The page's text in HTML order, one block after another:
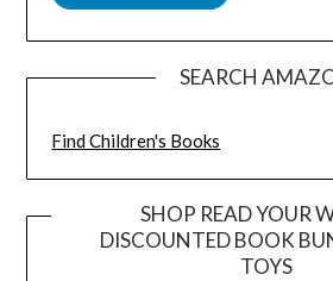
SEARCH
Find Children's Books
SHOP READ YOUR
DISCOUNTED BOOK
TOYS